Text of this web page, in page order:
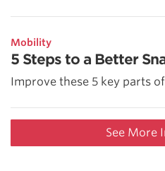
Mobility
5 Steps to a Better
Improve these 5 key parts
See More